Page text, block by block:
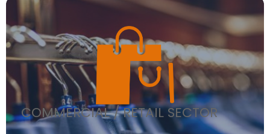
COMMERCIAL / RETAIL SECTOR